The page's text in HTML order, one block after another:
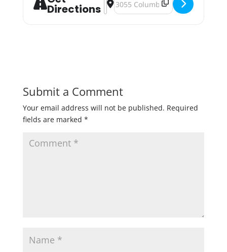
Directions
Submit a Comment
Your email address will not be published. Required
fields are marked *